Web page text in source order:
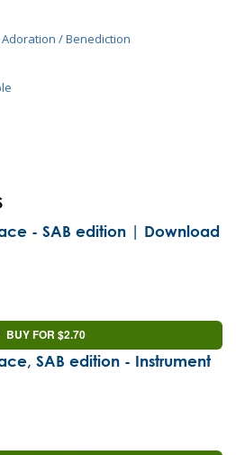
/ Benediction
- SAB edition | Download
BUY FOR $2.70
SAB edition - Instrument